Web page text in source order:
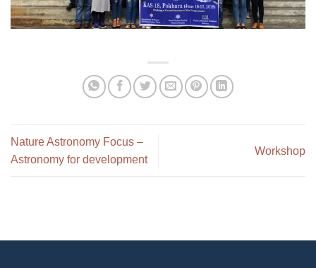
Nature Astronomy Focus –
Astronomy for development
Workshop